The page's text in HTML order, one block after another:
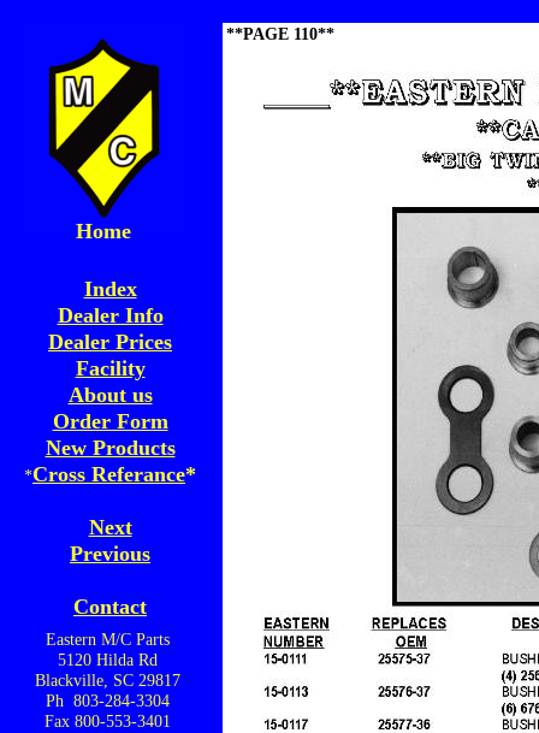
Index
Dealer Info
Dealer Prices
Facility
About us
Order Form
New Products
*Cross Referance*
Next
Previous
Contact
Eastern M/C Parts
5120 Hilda Rd
Blackville, SC 29817
Ph 803-284-3304
Fax 800-553-3401
Home
**PAGE 110**